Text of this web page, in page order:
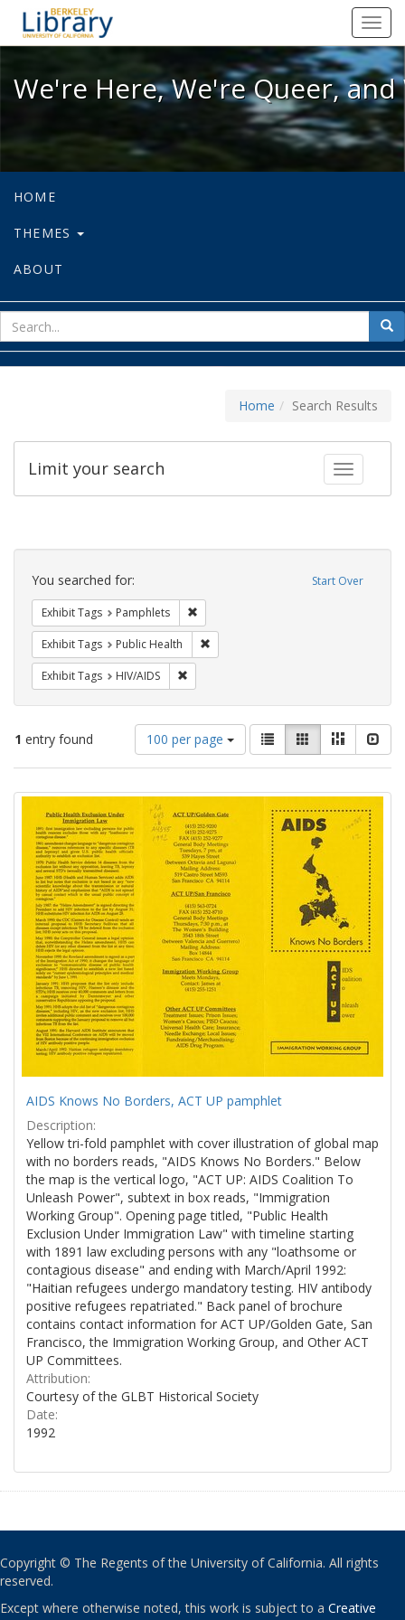
We're Here, We're Queer, and
We're Here, We're Queer,
HOME
THEMES
ABOUT
for
Home Search Results
Toggle
Limit your search
Search
Constraints Start Over
You searched for:
Exhibit Tags Pamphlets
Exhibit Tags Public Health
Exhibit Tags HIV/AIDS
1 entry found
Number
of
results
display
page
100 per page
View
results
as:
List GalleryMasonry
Search
Results
AIDS Knows No Borders, ACT UP pamphlet
Description:
Yellow tri-fold pamphlet with cover illustration of global map
with no borders reads, "AIDS Knows No Borders." Below
the map is the vertical logo, "ACT UP: AIDS Coalition To
Unleash Power", subtext in box reads, "Immigration
Working Group". Opening page titled, "Public Health
Exclusion Under Immigration Law" with timeline starting
with 1891 law excluding persons with any "loathsome or
contagious disease" and ending with March/April 1992:
"Haitian refugees undergo mandatory testing. HIV antibody
positive refugees repatriated." Back panel of brochure
contains contact information for ACT UP/Golden Gate, San
Francisco, the Immigration Working Group, and Other ACT
UP Committees.
Attribution:
Courtesy of the GLBT Historical Society
Date:
1992
Copyright © The Regents of the University of California. All rights
reserved.
Except where otherwise noted, this work is subject to a Creative